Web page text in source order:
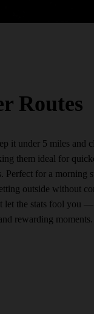
Routes
it under 5 miles and
them ideal for
Perfect for a morning
outside without
let the stats fool you
rewarding moments.